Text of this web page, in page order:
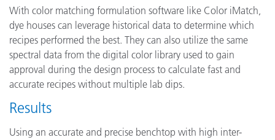
With color matching formulation software like Color iMatch,
dye houses can leverage historical data to determine which
recipes performed the best. They can also utilize the same
spectral data from the digital color library used to gain
approval during the design process to calculate fast and
accurate recipes without multiple lab dips.
Results
Using an accurate and precise benchtop with high inter-